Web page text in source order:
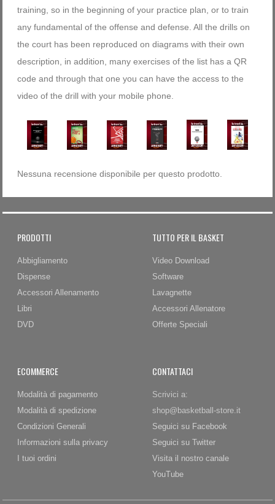
training, so in the beginning of your practice plan, or to train
any fundamental of the offense and defense. All the drills on
the court has been reproduced on diagrams with their own
description, in addition, many exercises of the list has a QR
code and through that one you can have the access to the
video of the drill with your mobile phone.
Nessuna recensione disponibile per questo prodotto.
PRODOTTI
Abbigliamento
Dispense
Accessori Allenamento
Libri
DVD
TUTTO PER IL BASKET
Video Download
Software
Lavagnette
Accessori Allenatore
Offerte Speciali
ECOMMERCE
Modalità di pagamento
Modalità di spedizione
Condizioni Generali
Informazioni sulla privacy
I tuoi ordini
CONTATTACI
Scrivici a:
shop@basketball-store.it
Seguici su Facebook
Seguici su Twitter
Visita il nostro canale
YouTube